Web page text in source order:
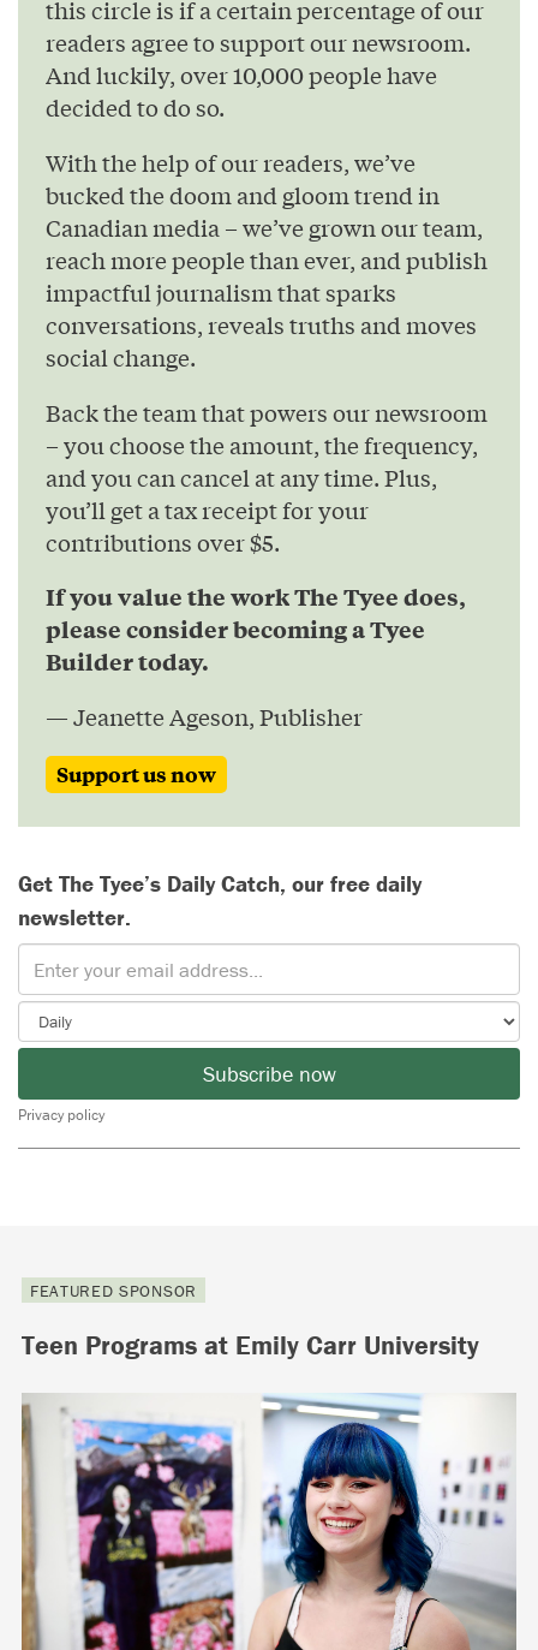
this circle is if a certain percentage of our
readers agree to support our newsroom.
And luckily, over 10,000 people have
decided to do so.
With the help of our readers, we’ve
bucked the doom and gloom trend in
Canadian media – we’ve grown our team,
reach more people than ever, and publish
impactful journalism that sparks
conversations, reveals truths and moves
social change.
Back the team that powers our newsroom
– you choose the amount, the frequency,
and you can cancel at any time. Plus,
you’ll get a tax receipt for your
contributions over $5.
If you value the work The Tyee does,
please consider becoming a Tyee
Builder today.
— Jeanette Ageson, Publisher
Support us now
Get The Tyee’s Daily Catch, our free daily
newsletter.
Subscribe now
Privacy policy
FEATURED SPONSOR
Teen Programs at Emily Carr University